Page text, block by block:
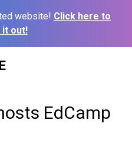
website! Click here to
it out!
EdCamp